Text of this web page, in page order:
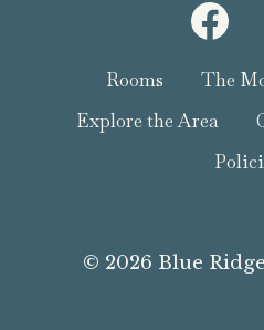
Rooms The
Explore the Area
© 2026 Blue